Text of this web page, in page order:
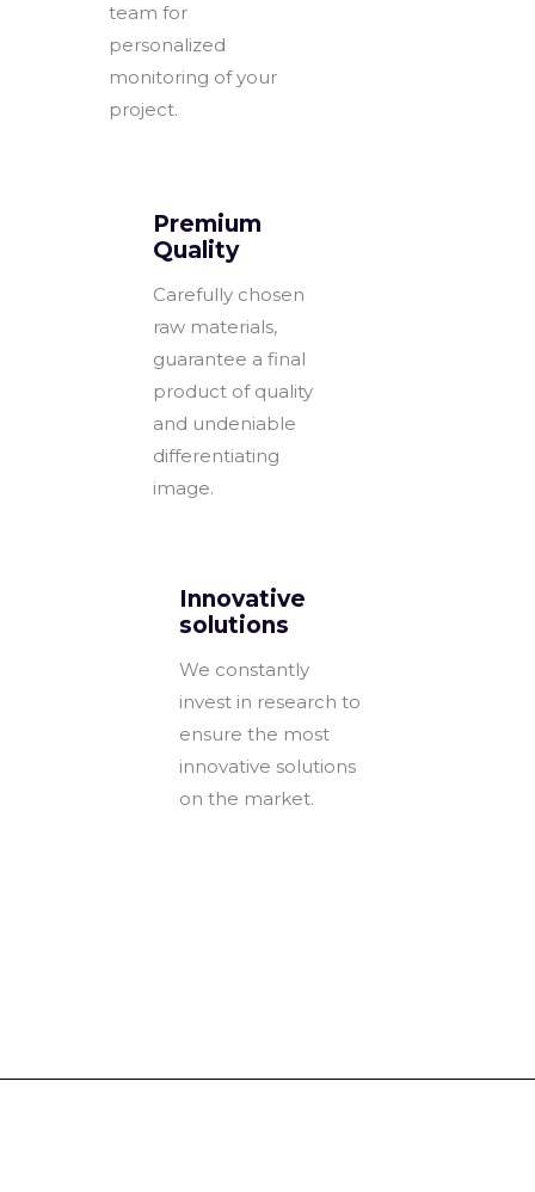
team for
personalized
monitoring of your
project.
Premium
Quality
Carefully chosen
raw materials,
guarantee a final
product of quality
and undeniable
differentiating
image.
Innovative
solutions
We constantly
invest in research to
ensure the most
innovative solutions
on the market.